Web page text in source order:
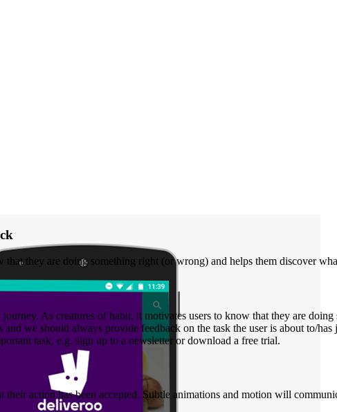
that they are doing something right (or wrong) and helps them discover
As creatures of habit, it motivates users to know that they are
and we should always provide feedback on the task the user is about to/
task, e.g. sign up to a newsletter or download a free trial.
action has been accepted. Subtle animations and motion will